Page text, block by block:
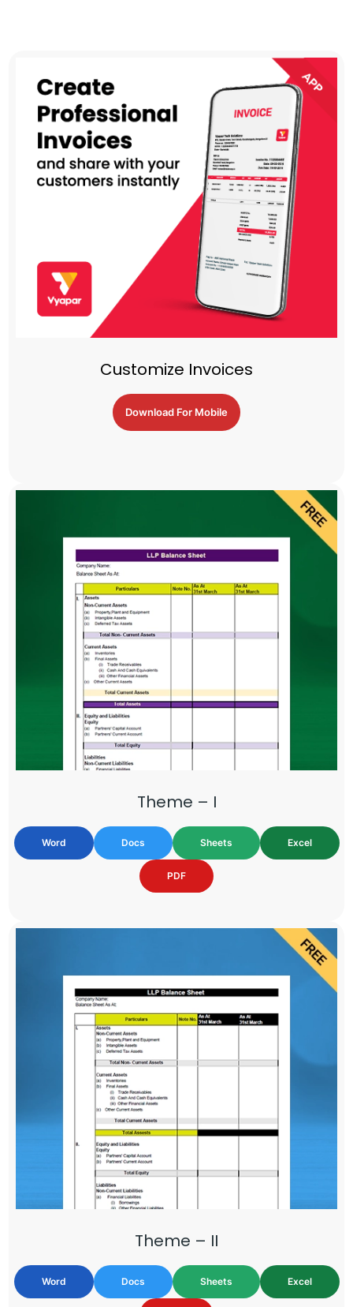
Customize Invoices
Download For Mobile
Theme – I
Word Docs Sheets Excel
PDF
Theme – II
Word Docs Sheets Excel